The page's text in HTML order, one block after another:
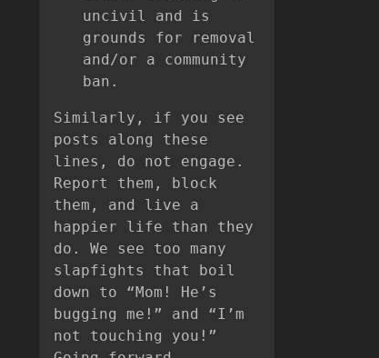
uncivil and is
grounds for removal
and/or a community
ban.
Similarly, if you see
posts along these
lines, do not engage.
Report them, block
them, and live a
happier life than they
do. We see too many
slapfights that boil
down to “Mom! He’s
bugging me!” and “I’m
not touching you!”